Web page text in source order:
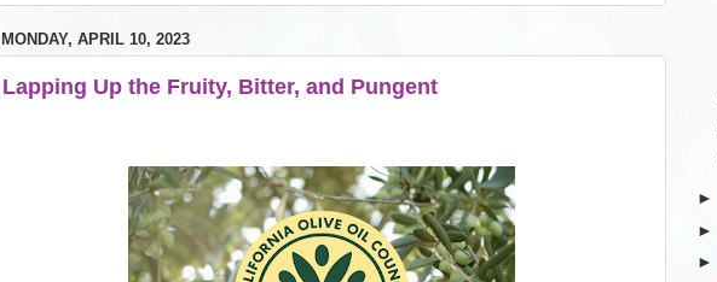
MONDAY, APRIL 10, 2023
Lapping Up the Fruity, Bitter, and Pungent
►
►
►